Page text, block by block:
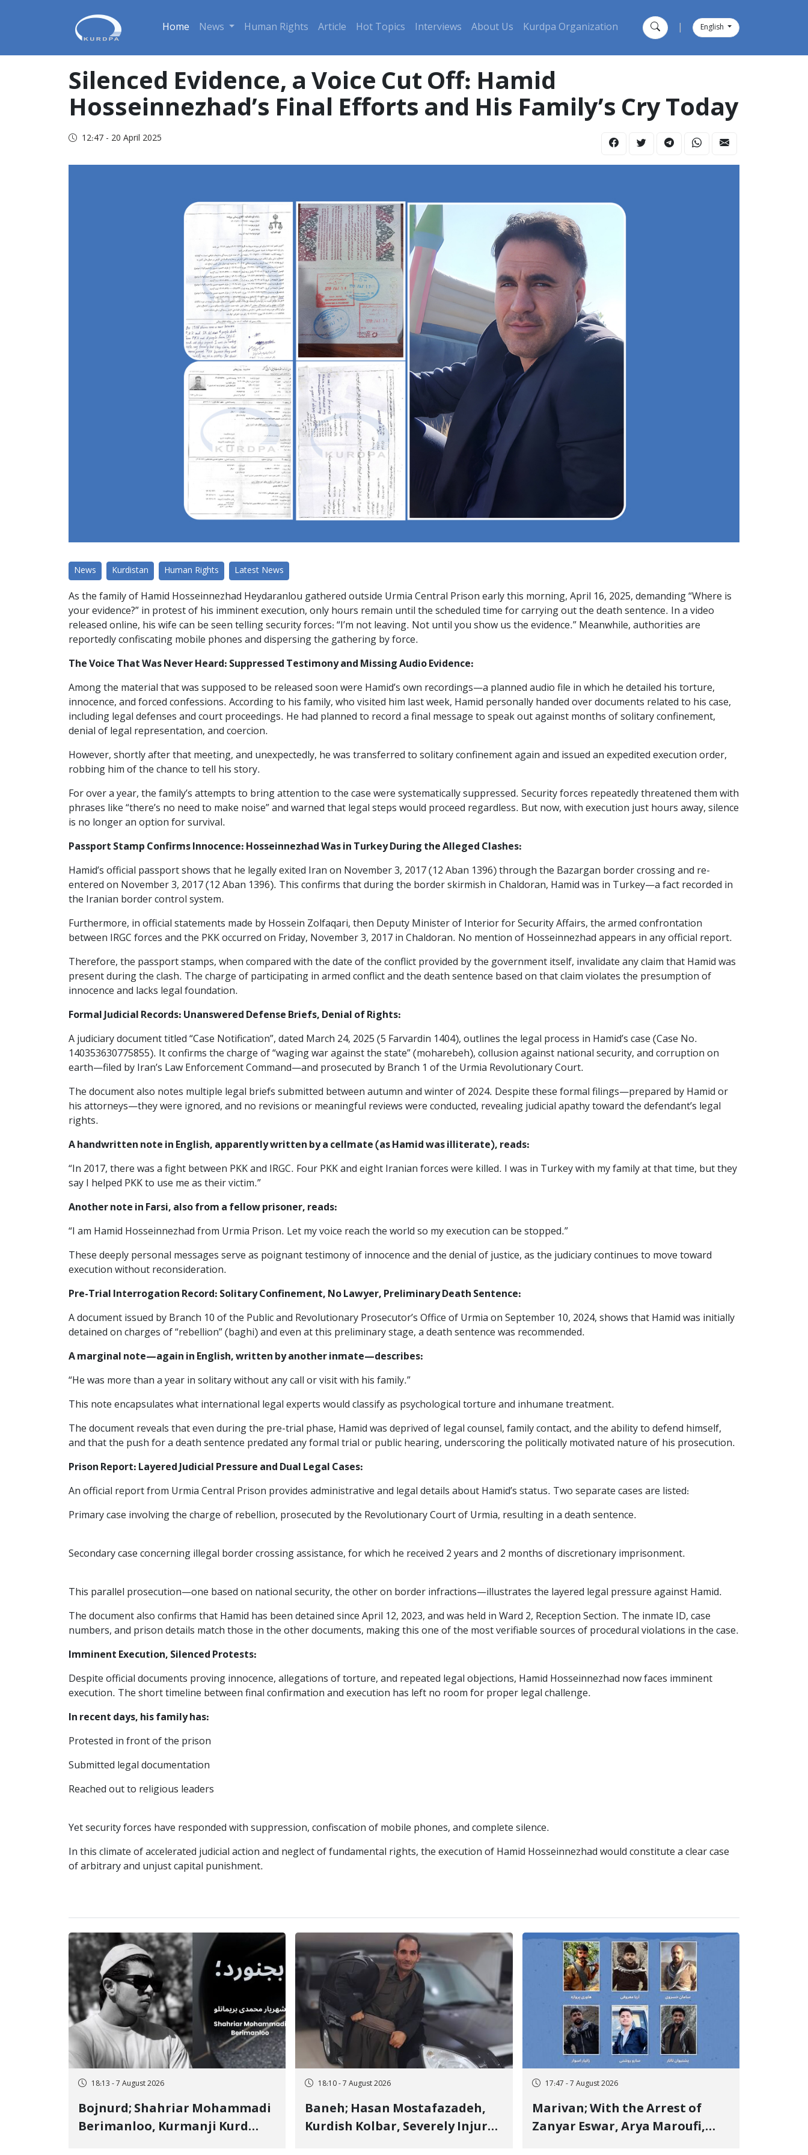
Home News Human Rights Article Hot Topics Interviews About Us Kurdpa Organization English
Silenced Evidence, a Voice Cut Off: Hamid
Hosseinnezhad’s Final Efforts and His Family’s Cry Today
12:47 - 20 April 2025
News Kurdistan Human Rights Latest News
As the family of Hamid Hosseinnezhad Heydaranlou gathered outside Urmia Central Prison early this morning, April 16, 2025, demanding “Where is
your evidence?” in protest of his imminent execution, only hours remain until the scheduled time for carrying out the death sentence. In a video
released online, his wife can be seen telling security forces: “I’m not leaving. Not until you show us the evidence.” Meanwhile, authorities are
reportedly confiscating mobile phones and dispersing the gathering by force.
The Voice That Was Never Heard: Suppressed Testimony and Missing Audio Evidence:
Among the material that was supposed to be released soon were Hamid’s own recordings—a planned audio file in which he detailed his torture,
innocence, and forced confessions. According to his family, who visited him last week, Hamid personally handed over documents related to his case,
including legal defenses and court proceedings. He had planned to record a final message to speak out against months of solitary confinement,
denial of legal representation, and coercion.
However, shortly after that meeting, and unexpectedly, he was transferred to solitary confinement again and issued an expedited execution order,
robbing him of the chance to tell his story.
For over a year, the family’s attempts to bring attention to the case were systematically suppressed. Security forces repeatedly threatened them with
phrases like “there’s no need to make noise” and warned that legal steps would proceed regardless. But now, with execution just hours away, silence
is no longer an option for survival.
Passport Stamp Confirms Innocence: Hosseinnezhad Was in Turkey During the Alleged Clashes:
Hamid’s official passport shows that he legally exited Iran on November 3, 2017 (12 Aban 1396) through the Bazargan border crossing and re-
entered on November 3, 2017 (12 Aban 1396). This confirms that during the border skirmish in Chaldoran, Hamid was in Turkey—a fact recorded in
the Iranian border control system.
Furthermore, in official statements made by Hossein Zolfaqari, then Deputy Minister of Interior for Security Affairs, the armed confrontation
between IRGC forces and the PKK occurred on Friday, November 3, 2017 in Chaldoran. No mention of Hosseinnezhad appears in any official report.
Therefore, the passport stamps, when compared with the date of the conflict provided by the government itself, invalidate any claim that Hamid was
present during the clash. The charge of participating in armed conflict and the death sentence based on that claim violates the presumption of
innocence and lacks legal foundation.
Formal Judicial Records: Unanswered Defense Briefs, Denial of Rights:‌
A judiciary document titled “Case Notification”, dated March 24, 2025 (5 Farvardin 1404), outlines the legal process in Hamid’s case (Case No.
140353630775855). It confirms the charge of “waging war against the state” (moharebeh), collusion against national security, and corruption on
earth—filed by Iran’s Law Enforcement Command—and prosecuted by Branch 1 of the Urmia Revolutionary Court.
The document also notes multiple legal briefs submitted between autumn and winter of 2024. Despite these formal filings—prepared by Hamid or
his attorneys—they were ignored, and no revisions or meaningful reviews were conducted, revealing judicial apathy toward the defendant’s legal
rights.
A handwritten note in English, apparently written by a cellmate (as Hamid was illiterate), reads:
“In 2017, there was a fight between PKK and IRGC. Four PKK and eight Iranian forces were killed. I was in Turkey with my family at that time, but they
say I helped PKK to use me as their victim.”
Another note in Farsi, also from a fellow prisoner, reads:
“I am Hamid Hosseinnezhad from Urmia Prison. Let my voice reach the world so my execution can be stopped.”
These deeply personal messages serve as poignant testimony of innocence and the denial of justice, as the judiciary continues to move toward
execution without reconsideration.
Pre-Trial Interrogation Record: Solitary Confinement, No Lawyer, Preliminary Death Sentence:‌
A document issued by Branch 10 of the Public and Revolutionary Prosecutor’s Office of Urmia on September 10, 2024, shows that Hamid was initially
detained on charges of “rebellion” (baghi) and even at this preliminary stage, a death sentence was recommended.
A marginal note—again in English, written by another inmate—describes:
“He was more than a year in solitary without any call or visit with his family.”
This note encapsulates what international legal experts would classify as psychological torture and inhumane treatment.
The document reveals that even during the pre-trial phase, Hamid was deprived of legal counsel, family contact, and the ability to defend himself,
and that the push for a death sentence predated any formal trial or public hearing, underscoring the politically motivated nature of his prosecution.
Prison Report: Layered Judicial Pressure and Dual Legal Cases:‌
An official report from Urmia Central Prison provides administrative and legal details about Hamid’s status. Two separate cases are listed:
Primary case involving the charge of rebellion, prosecuted by the Revolutionary Court of Urmia, resulting in a death sentence.
Secondary case concerning illegal border crossing assistance, for which he received 2 years and 2 months of discretionary imprisonment.
This parallel prosecution—one based on national security, the other on border infractions—illustrates the layered legal pressure against Hamid.
The document also confirms that Hamid has been detained since April 12, 2023, and was held in Ward 2, Reception Section. The inmate ID, case
numbers, and prison details match those in the other documents, making this one of the most verifiable sources of procedural violations in the case.
Imminent Execution, Silenced Protests:
Despite official documents proving innocence, allegations of torture, and repeated legal objections, Hamid Hosseinnezhad now faces imminent
execution. The short timeline between final confirmation and execution has left no room for proper legal challenge.
In recent days, his family has:
Protested in front of the prison
Submitted legal documentation
Reached out to religious leaders
Yet security forces have responded with suppression, confiscation of mobile phones, and complete silence.
In this climate of accelerated judicial action and neglect of fundamental rights, the execution of Hamid Hosseinnezhad would constitute a clear case
of arbitrary and unjust capital punishment.
18:13 - 7 August 2026
Bojnurd; Shahriar Mohammadi
Berimanloo, Kurmanji Kurd
18:10 - 7 August 2026
Baneh; Hasan Mostafazadeh,
Kurdish Kolbar, Severely Injured
17:47 - 7 August 2026
Marivan; With the Arrest of
Zanyar Eswar, Arya Maroufi,